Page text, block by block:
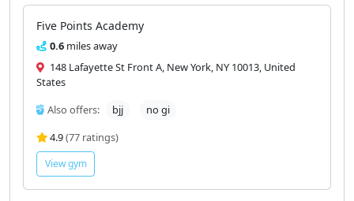
Five Points Academy
0.6 miles away
148 Lafayette St Front A, New York, NY 10013, United
States
Also offers:
bjj
no gi
4.9(77 ratings)
View gym